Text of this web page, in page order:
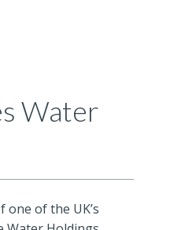
Water
of the UK’s